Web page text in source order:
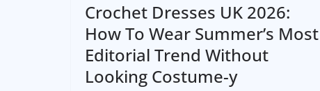
Crochet Dresses UK 2026:
How To Wear Summer’s Most
Editorial Trend Without
Looking Costume-y